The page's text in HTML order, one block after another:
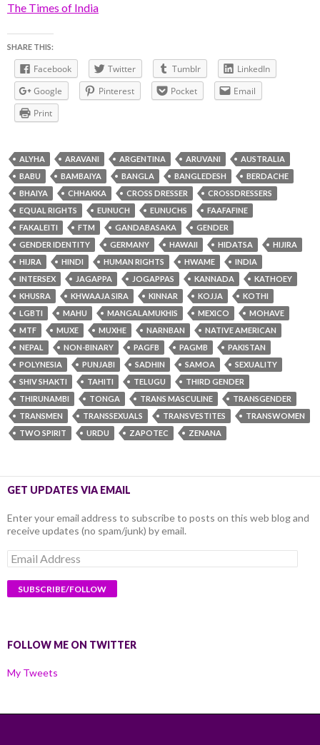
The Times of India
SHARE THIS:
Facebook Twitter Tumblr
LinkedIn
Google
Pinterest Pocket
Email
Print
ALYHA ARAVANI ARGENTINA ARUVANI
AUSTRALIA
BABU
BAMBAIYA BANGLA BANGLEDESH
BERDACHE
BHAIYA
CHHAKKA CROSS DRESSER
CROSSDRESSERS
EQUAL RIGHTS
EUNUCH EUNUCHS
FAAFAFINE
FAKALEITI
FTM GANDABASAKA
GENDER
GENDER IDENTITY
GERMANY HAWAII HIDATSA
HIJIRA
HIJRA
HINDI HUMAN RIGHTS HWAME
INDIA
INTERSEX
JAGAPPA JOGAPPAS KANNADA
KATHOEY
KHUSRA
KHWAAJA SIRA KINNAR KOJJA
KOTHI
LGBTI
MAHU MANGALAMUKHIS MEXICO
MOHAVE
MTF
MUXE MUXHE NARNBAN
NATIVE AMERICAN
NEPAL
NON-BINARY PAGFB PAGMB
PAKISTAN
POLYNESIA
PUNJABI SADHIN SAMOA
SEXUALITY
SHIV SHAKTI
TAHITI TELUGU
THIRD GENDER
THIRUNAMBI
TONGA TRANS MASCULINE
TRANSGENDER
TRANSMEN
TRANSSEXUALS TRANSVESTITES
TRANSWOMEN
TWO SPIRIT
URDU ZAPOTEC ZENANA
GET UPDATES VIA EMAIL
Enter your email address to subscribe to posts on this web blog and
receive updates (no spam/junk) by email.
Email
Address
FOLLOW ME ON TWITTER
My Tweets